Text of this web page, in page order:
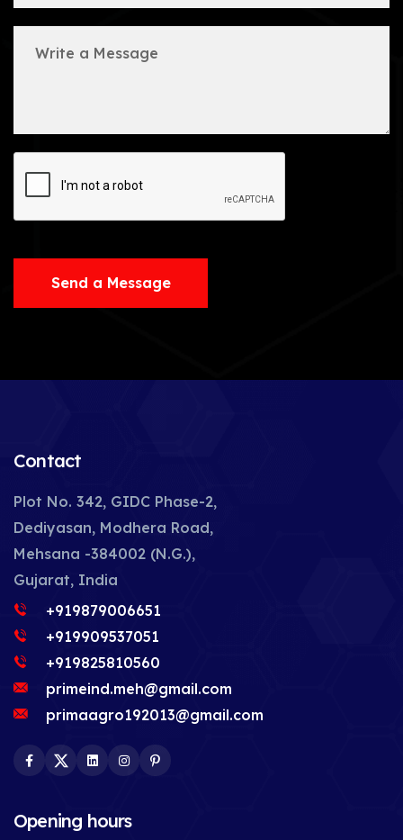
Send a Message
Contact
Plot No. 342, GIDC Phase-2,
Dediyasan, Modhera Road,
Mehsana -384002 (N.G.),
Gujarat, India
+919879006651
+919909537051
+919825810560
primeind.meh@gmail.com
primaagro192013@gmail.com
Facebook
TwitterLinkedInInstagram
Opening hours